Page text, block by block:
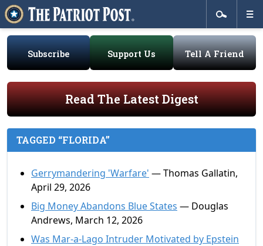
Subscribe Support Us Tell A Friend
Read The Latest Digest
TAGGED “FLORIDA”
Gerrymandering 'Warfare' — Thomas Gallatin,
April 29, 2026
Big Money Abandons Blue States — Douglas
Andrews, March 12, 2026
Was Mar-a-Lago Intruder Motivated by Epstein